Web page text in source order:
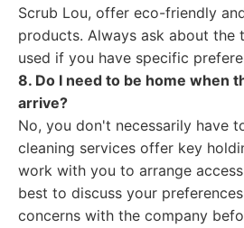
Scrub Lou, offer eco-friendly
products. Always ask about the
used if you have specific
8. Do I need to be home when
arrive?
No, you don't necessarily have
cleaning services offer key
work with you to arrange
best to discuss your
concerns with the company